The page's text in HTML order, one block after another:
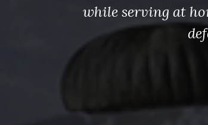
while serving at